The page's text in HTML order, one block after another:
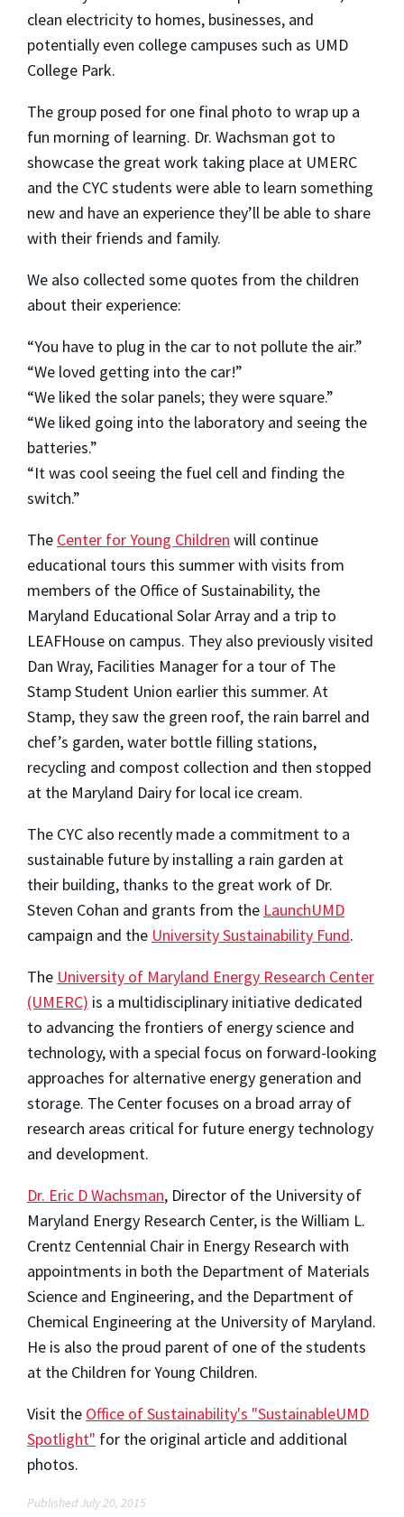
clean electricity to homes, businesses, and
potentially even college campuses such as UMD
College Park.
The group posed for one final photo to wrap up a
fun morning of learning. Dr. Wachsman got to
showcase the great work taking place at UMERC
and the CYC students were able to learn something
new and have an experience they’ll be able to share
with their friends and family.
We also collected some quotes from the children
about their experience:
“You have to plug in the car to not pollute the air.”
“We loved getting into the car!”
“We liked the solar panels; they were square.”
“We liked going into the laboratory and seeing the
batteries.”
“It was cool seeing the fuel cell and finding the
switch.”
The Center for Young Children will continue
educational tours this summer with visits from
members of the Office of Sustainability, the
Maryland Educational Solar Array and a trip to
LEAFHouse on campus. They also previously visited
Dan Wray, Facilities Manager for a tour of The
Stamp Student Union earlier this summer. At
Stamp, they saw the green roof, the rain barrel and
chef’s garden, water bottle filling stations,
recycling and compost collection and then stopped
at the Maryland Dairy for local ice cream.
The CYC also recently made a commitment to a
sustainable future by installing a rain garden at
their building, thanks to the great work of Dr.
Steven Cohan and grants from the LaunchUMD
campaign and the University Sustainability Fund.
The University of Maryland Energy Research Center
(UMERC) is a multidisciplinary initiative dedicated
to advancing the frontiers of energy science and
technology, with a special focus on forward-looking
approaches for alternative energy generation and
storage. The Center focuses on a broad array of
research areas critical for future energy technology
and development.
Dr. Eric D Wachsman, Director of the University of
Maryland Energy Research Center, is the William L.
Crentz Centennial Chair in Energy Research with
appointments in both the Department of Materials
Science and Engineering, and the Department of
Chemical Engineering at the University of Maryland.
He is also the proud parent of one of the students
at the Children for Young Children.
Visit the Office of Sustainability's "SustainableUMD
Spotlight" for the original article and additional
photos.
Published July 20, 2015